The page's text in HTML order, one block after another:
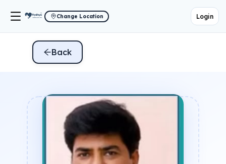
Change Location Login
Back